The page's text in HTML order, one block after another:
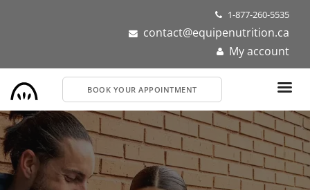
1-877-260-5535
contact@equipenutrition.ca
My account
BOOK YOUR APPOINTMENT